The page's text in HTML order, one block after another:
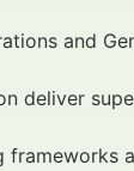
and
deliver